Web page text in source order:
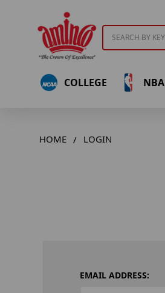
COLLEGE NBA
HOME LOGIN
EMAIL ADDRESS: